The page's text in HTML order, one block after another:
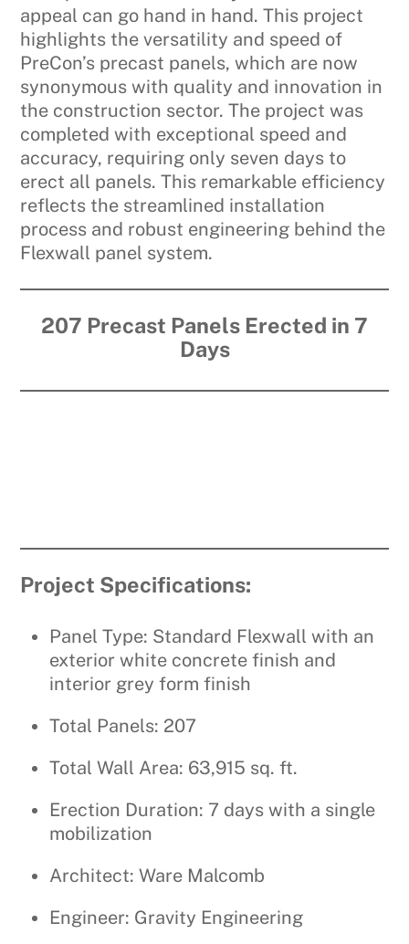
appeal can go hand in hand. This project
highlights the versatility and speed of
PreCon’s precast panels, which are now
synonymous with quality and innovation in
the construction sector. The project was
completed with exceptional speed and
accuracy, requiring only seven days to
erect all panels. This remarkable efficiency
reflects the streamlined installation
process and robust engineering behind the
Flexwall panel system.
207 Precast Panels Erected in 7
Days
Project Specifications:
Panel Type: Standard Flexwall with an
exterior white concrete finish and
interior grey form finish
Total Panels: 207
Total Wall Area: 63,915 sq. ft.
Erection Duration: 7 days with a single
mobilization
Architect: Ware Malcomb
Engineer: Gravity Engineering